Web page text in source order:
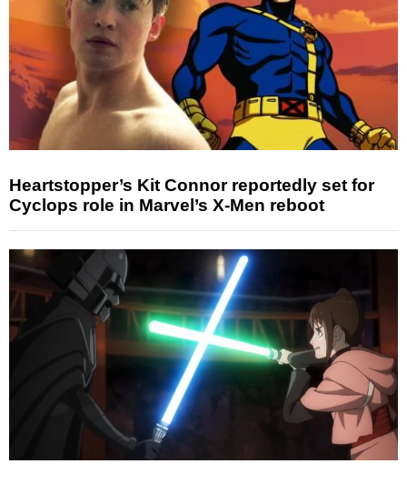
Heartstopper’s Kit Connor reportedly set for
Cyclops role in Marvel’s X-Men reboot